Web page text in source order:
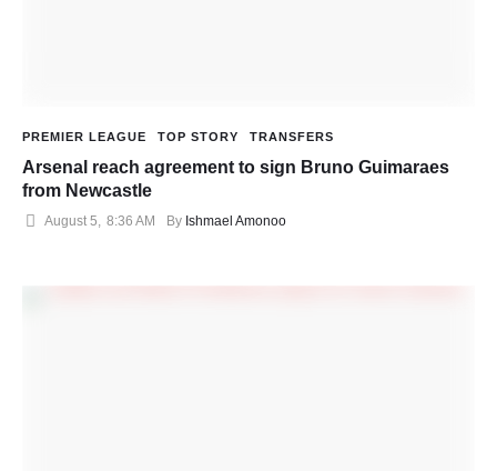
PREMIER LEAGUE TOP STORY TRANSFERS
Arsenal reach agreement to sign Bruno Guimaraes
from Newcastle
August 5, 8:36 AM By Ishmael Amonoo